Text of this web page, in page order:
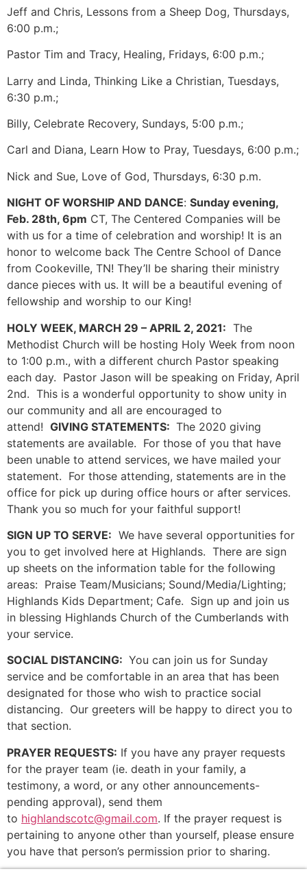
Jeff and Chris, Lessons from a Sheep Dog, Thursdays,
6:00 p.m.;
Pastor Tim and Tracy, Healing, Fridays, 6:00 p.m.;
Larry and Linda, Thinking Like a Christian, Tuesdays,
6:30 p.m.;
Billy, Celebrate Recovery, Sundays, 5:00 p.m.;
Carl and Diana, Learn How to Pray, Tuesdays, 6:00 p.m.;
Nick and Sue, Love of God, Thursdays, 6:30 p.m.
NIGHT OF WORSHIP AND DANCE: Sunday evening,
Feb. 28th, 6pm CT, The Centered Companies will be
with us for a time of celebration and worship! It is an
honor to welcome back The Centre School of Dance
from Cookeville, TN! They’ll be sharing their ministry
dance pieces with us. It will be a beautiful evening of
fellowship and worship to our King!
HOLY WEEK, MARCH 29 – APRIL 2, 2021: The
Methodist Church will be hosting Holy Week from noon
to 1:00 p.m., with a different church Pastor speaking
each day. Pastor Jason will be speaking on Friday, April
2nd. This is a wonderful opportunity to show unity in
our community and all are encouraged to
attend! GIVING STATEMENTS: The 2020 giving
statements are available. For those of you that have
been unable to attend services, we have mailed your
statement. For those attending, statements are in the
office for pick up during office hours or after services.
Thank you so much for your faithful support!
SIGN UP TO SERVE: We have several opportunities for
you to get involved here at Highlands. There are sign
up sheets on the information table for the following
areas: Praise Team/Musicians; Sound/Media/Lighting;
Highlands Kids Department; Cafe. Sign up and join us
in blessing Highlands Church of the Cumberlands with
your service.
SOCIAL DISTANCING: You can join us for Sunday
service and be comfortable in an area that has been
designated for those who wish to practice social
distancing. Our greeters will be happy to direct you to
that section.
PRAYER REQUESTS: If you have any prayer requests
for the prayer team (ie. death in your family, a
testimony, a word, or any other announcements-
pending approval), send them
to highlandscotc@gmail.com. If the prayer request is
pertaining to anyone other than yourself, please ensure
you have that person’s permission prior to sharing.